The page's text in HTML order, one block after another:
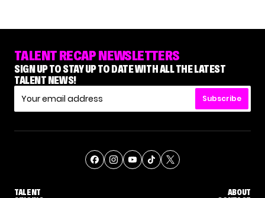
TALENT RECAP NEWSLETTERS
SIGN UP TO STAY UP TO DATE WITH ALL THE LATEST
TALENT NEWS!
Subscribe
TALENT
ABOUT